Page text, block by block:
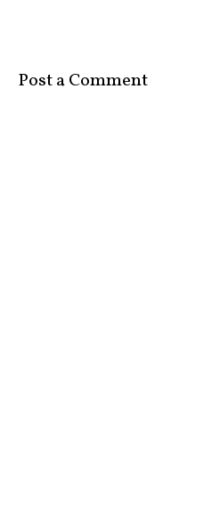
Post a Comment